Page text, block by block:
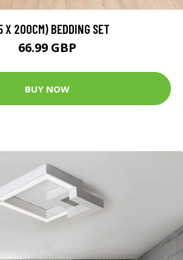
X 200CM) BEDDING SET
66.99 GBP
BUY NOW